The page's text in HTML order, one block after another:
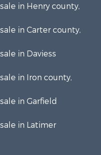
in Henry county,
in Carter county,
in Daviess
in Iron county,
in Garfield
in Latimer